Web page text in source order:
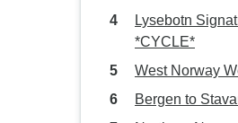
Lysebotn
*CYCLE*
West Norway
Bergen to